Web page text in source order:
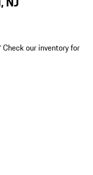
Check our inventory for